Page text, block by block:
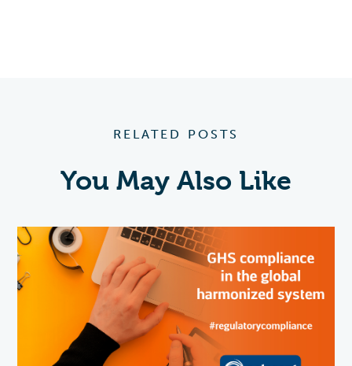
RELATED POSTS
You May Also Like